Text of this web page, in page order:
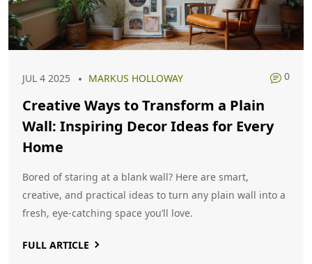
JUL 4 2025 MARKUS HOLLOWAY 0
Creative Ways to Transform a Plain
Wall: Inspiring Decor Ideas for Every
Home
Bored of staring at a blank wall? Here are smart,
creative, and practical ideas to turn any plain wall into a
fresh, eye-catching space you’ll love.
FULL ARTICLE